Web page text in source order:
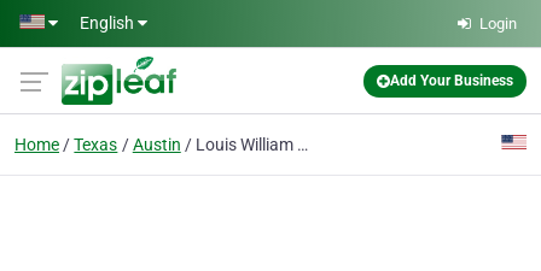
Skip to main content
English Login
Add Your Business
Home Texas Austin Louis William Apostolakis M.D.